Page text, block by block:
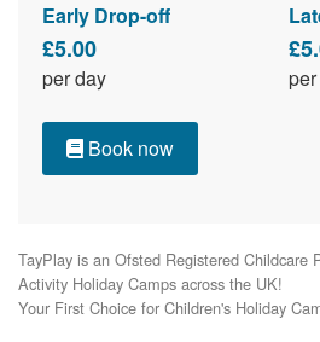
Early Drop-off
£5.00
per day
Book now
TayPlay is an Ofsted Registered Childcare
Activity Holiday Camps across the UK!
Your First Choice for Children's Holiday